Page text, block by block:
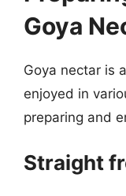
Goya
Goya nectar is
enjoyed in
preparing and
Straight